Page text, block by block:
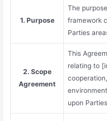
1. Purpose
The
framework
Parties
2. Scope
Agreement
This
relating to
upon